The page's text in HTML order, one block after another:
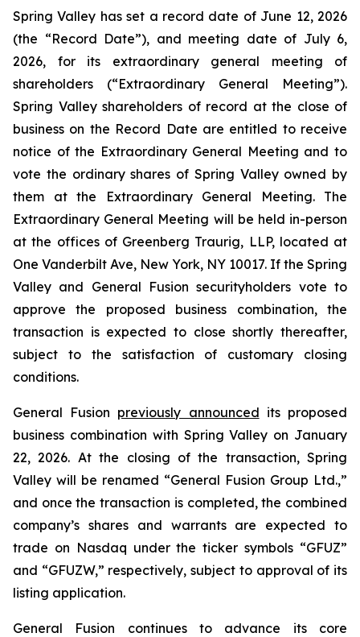
Spring Valley has set a record date of June 12, 2026
(the “Record Date”), and meeting date of July 6,
2026, for its extraordinary general meeting of
shareholders (“Extraordinary General Meeting”).
Spring Valley shareholders of record at the close of
business on the Record Date are entitled to receive
notice of the Extraordinary General Meeting and to
vote the ordinary shares of Spring Valley owned by
them at the Extraordinary General Meeting. The
Extraordinary General Meeting will be held in-person
at the offices of Greenberg Traurig, LLP, located at
One Vanderbilt Ave, New York, NY 10017. If the Spring
Valley and General Fusion securityholders vote to
approve the proposed business combination, the
transaction is expected to close shortly thereafter,
subject to the satisfaction of customary closing
conditions.
General Fusion previously announced its proposed
business combination with Spring Valley on January
22, 2026. At the closing of the transaction, Spring
Valley will be renamed “General Fusion Group Ltd.,”
and once the transaction is completed, the combined
company’s shares and warrants are expected to
trade on Nasdaq under the ticker symbols “GFUZ”
and “GFUZW,” respectively, subject to approval of its
listing application.
General Fusion continues to advance its core